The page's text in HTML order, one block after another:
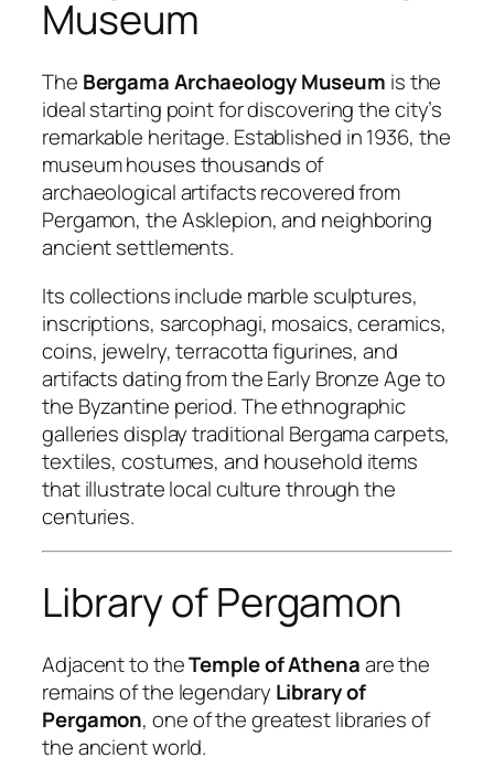
Museum
The Bergama Archaeology Museum is the
ideal starting point for discovering the city’s
remarkable heritage. Established in 1936, the
museum houses thousands of
archaeological artifacts recovered from
Pergamon, the Asklepion, and neighboring
ancient settlements.
Its collections include marble sculptures,
inscriptions, sarcophagi, mosaics, ceramics,
coins, jewelry, terracotta figurines, and
artifacts dating from the Early Bronze Age to
the Byzantine period. The ethnographic
galleries display traditional Bergama carpets,
textiles, costumes, and household items
that illustrate local culture through the
centuries.
Library of Pergamon
Adjacent to theTemple of Athenaare the
remains of the legendary Library of
Pergamon, one of the greatest libraries of
the ancient world.